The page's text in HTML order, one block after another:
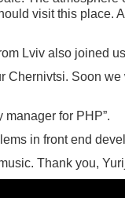
visit this place.
Lviv also joined
Soon
for PHP”.
in front end
Thank you,